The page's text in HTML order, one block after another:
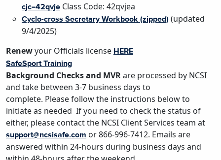
cjc=42qvje Class Code: 42qvjea
Cyclo-cross Secretary Workbook (zipped) (updated
9/4/2025)
Renewyour Officials license HERE
SafeSport Training
Background Checks and MVRare processed by NCSI
and take between 3-7 business days to
complete. Please follow the instructions below to
initiate as needed If you need to check the status of
either, please contact the NCSI Client Services team at
support@ncsisafe.com or 866-996-7412. Emails are
answered within 24-hours during business days and